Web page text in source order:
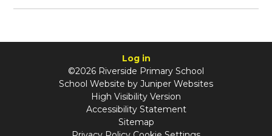
Log in
©2026 Riverside Primary School
School Website by Juniper Websites
High Visibility Version
Accessibility Statement
Sitemap